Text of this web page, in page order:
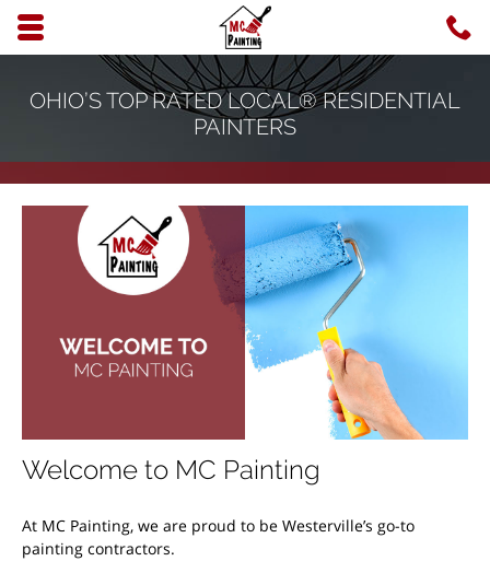
Skip to main content area.
Opens mobile navigation.
OHIO’S TOP RATED LOCAL® RESIDENTIAL
PAINTERS
Welcome to MC Painting
At MC Painting, we are proud to be Westerville’s go-to
painting contractors.